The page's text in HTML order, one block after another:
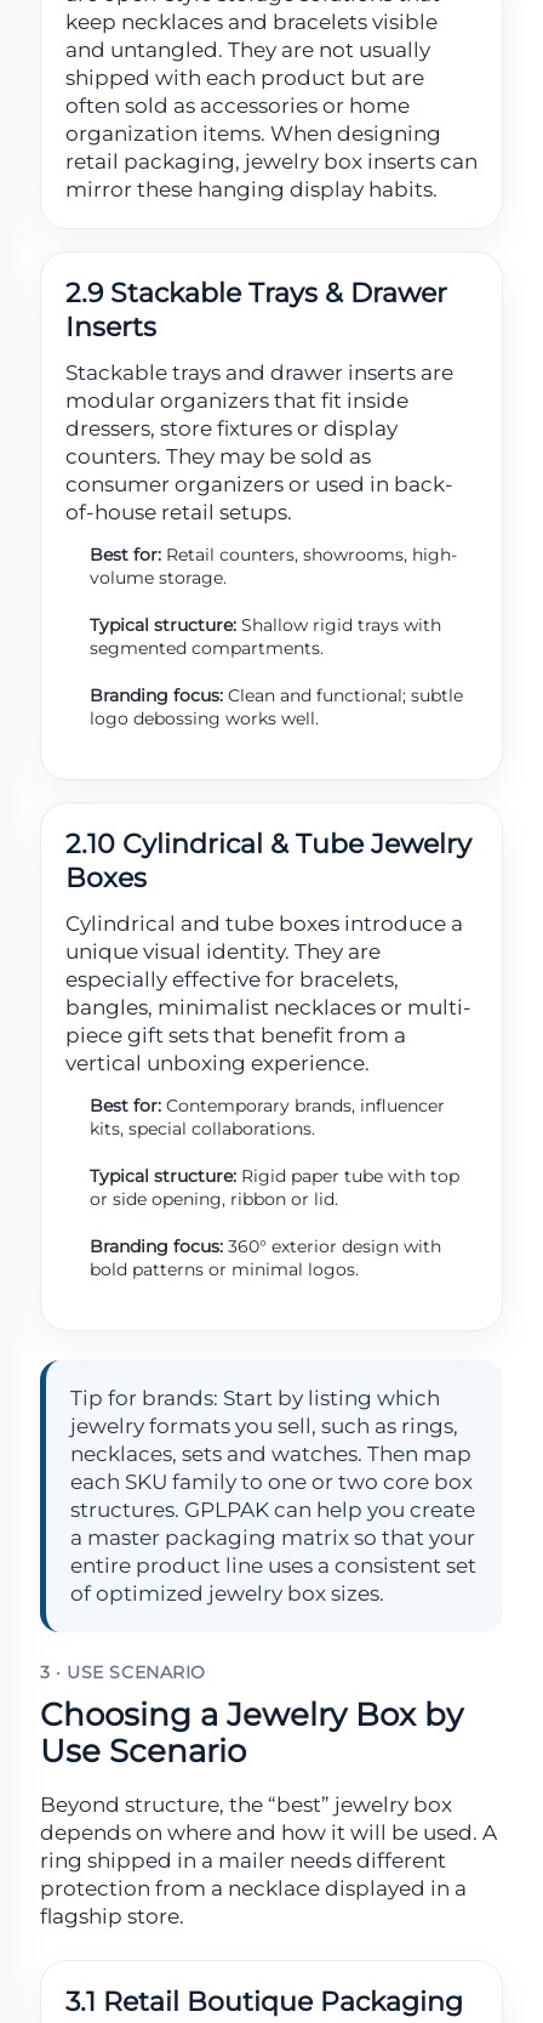
keep necklaces and bracelets visible
and untangled. They are not usually
shipped with each product but are
often sold as accessories or home
organization items. When designing
retail packaging, jewelry box inserts can
mirror these hanging display habits.
2.9 Stackable Trays & Drawer
Inserts
Stackable trays and drawer inserts are
modular organizers that fit inside
dressers, store fixtures or display
counters. They may be sold as
consumer organizers or used in back-
of-house retail setups.
Best for:Retail counters, showrooms, high-
volume storage.
Typical structure:Shallow rigid trays with
segmented compartments.
Branding focus:Clean and functional; subtle
logo debossing works well.
2.10 Cylindrical & Tube Jewelry
Boxes
Cylindrical and tube boxes introduce a
unique visual identity. They are
especially effective for bracelets,
bangles, minimalist necklaces or multi-
piece gift sets that benefit from a
vertical unboxing experience.
Best for:Contemporary brands, influencer
kits, special collaborations.
Typical structure:Rigid paper tube with top
or side opening, ribbon or lid.
Branding focus:360° exterior design with
bold patterns or minimal logos.
Tip for brands: Start by listing which
jewelry formats you sell, such as rings,
necklaces, sets and watches. Then map
each SKU family to one or two core box
structures. GPLPAK can help you create
a master packaging matrix so that your
entire product line uses a consistent set
of optimized jewelry box sizes.
3 · USE SCENARIO
Choosing a Jewelry Box by
Use Scenario
Beyond structure, the “best” jewelry box
depends on where and how it will be used. A
ring shipped in a mailer needs different
protection from a necklace displayed in a
flagship store.
3.1 Retail Boutique Packaging